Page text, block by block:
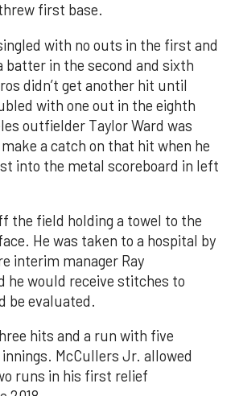
first base.
with no outs in the first and
batter in the second and sixth
didn’t get another hit until
with one out in the eighth
outfielder Taylor Ward was
a catch on that hit when he
into the metal scoreboard in left
the field holding a towel to the
He was taken to a hospital by
interim manager Ray
he would receive stitches to
be evaluated.
hits and a run with five
McCullers Jr. allowed
runs in his first relief